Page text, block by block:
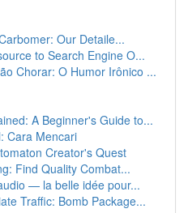
Our Detaile...
to Search Engine O...
Chorar: O Humor Irônico ...
A Beginner's Guide to...
Cara Mencari
Creator's Quest
Find Quality Combat...
— la belle idée pour...
Traffic: Bomb Package...